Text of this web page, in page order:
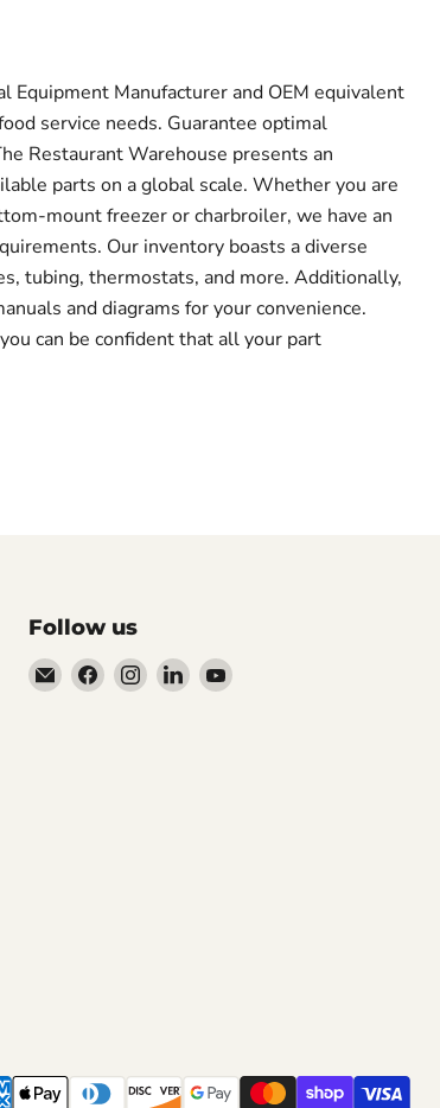
Equipment Manufacturer and OEM equivalent
service needs. Guarantee optimal
Restaurant Warehouse presents an
parts on a global scale. Whether you are
mount freezer or charbroiler, we have an
Our inventory boasts a diverse
tubing, thermostats, and more. Additionally,
and diagrams for your convenience.
can be confident that all your part
Follow us
EmailFind Find Find Find